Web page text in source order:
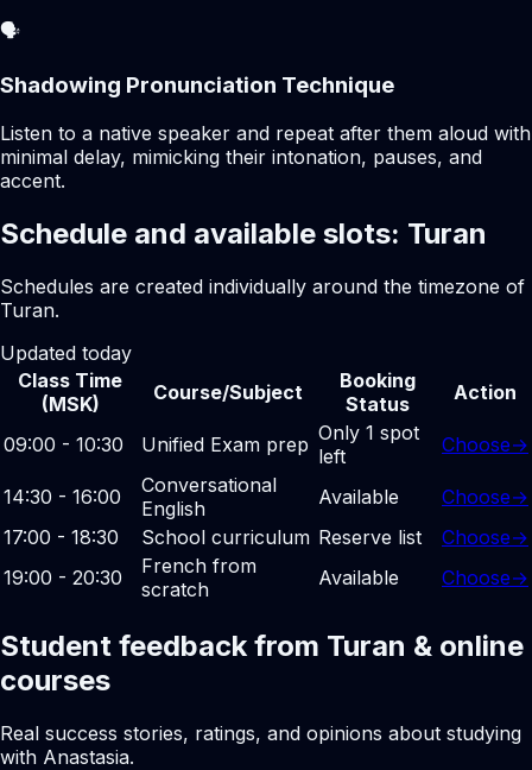
🗣️
Shadowing Pronunciation Technique
Listen to a native speaker and repeat after them aloud with
minimal delay, mimicking their intonation, pauses, and
accent.
Schedule and available slots: Turan
Schedules are created individually around the timezone of
Turan.
Updated today
Class Time
(MSK)
Course/Subject
Booking
Status
Action
09:00 - 10:30 Unified Exam prep Only 1 spot
left
Choose→
14:30 - 16:00
Conversational
English
Available Choose→
17:00 - 18:30
School curriculum Reserve list Choose→
19:00 - 20:30
French from
scratch
Available Choose→
Student feedback from Turan & online
courses
Real success stories, ratings, and opinions about studying
with Anastasia.